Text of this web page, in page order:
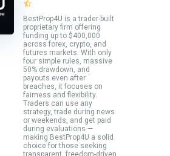
BestProp4U is a trader-built
proprietary firm offering
funding up to $400,000
across forex, crypto, and
futures markets. With only
four simple rules, massive
50% drawdown, and
payouts even after
breaches, it focuses on
fairness and flexibility.
Traders can use any
strategy, trade during news
or weekends, and get paid
during evaluations —
making BestProp4U a solid
choice for those seeking
transparent, freedom-driven